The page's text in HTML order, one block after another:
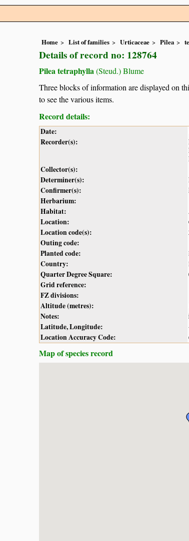
Home List of families Urticaceae Pilea
Details of record no: 128764
Pilea tetraphylla(Steud.) Blume
Three blocks of information are displayed on
to see the various items.
Record details:
Date:
Recorder(s):
Collector(s):
Determiner(s):
Confirmer(s):
Herbarium:
Habitat:
Location:
Location code(s):
Outing code:
Planted code:
Country:
Quarter Degree Square:
Grid reference:
FZ divisions:
Altitude (metres):
Notes:
Latitude, Longitude:
Location Accuracy Code:
Map of species record